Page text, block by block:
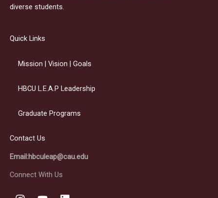
diverse students.
Quick Links
Mission | Vision | Goals
HBCU L.E.A.P Leadership
Graduate Programs
Contact Us
Email:hbculeap@cau.edu
Connect With Us
I
Y
L